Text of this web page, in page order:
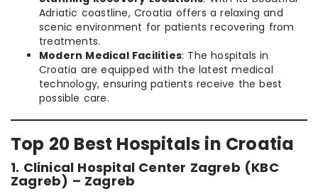
Adriatic coastline, Croatia offers a relaxing and
scenic environment for patients recovering from
treatments.
Modern Medical Facilities: The hospitals in
Croatia are equipped with the latest medical
technology, ensuring patients receive the best
possible care.
Top 20 Best Hospitals in Croatia
1. Clinical Hospital Center Zagreb (KBC
Zagreb) – Zagreb